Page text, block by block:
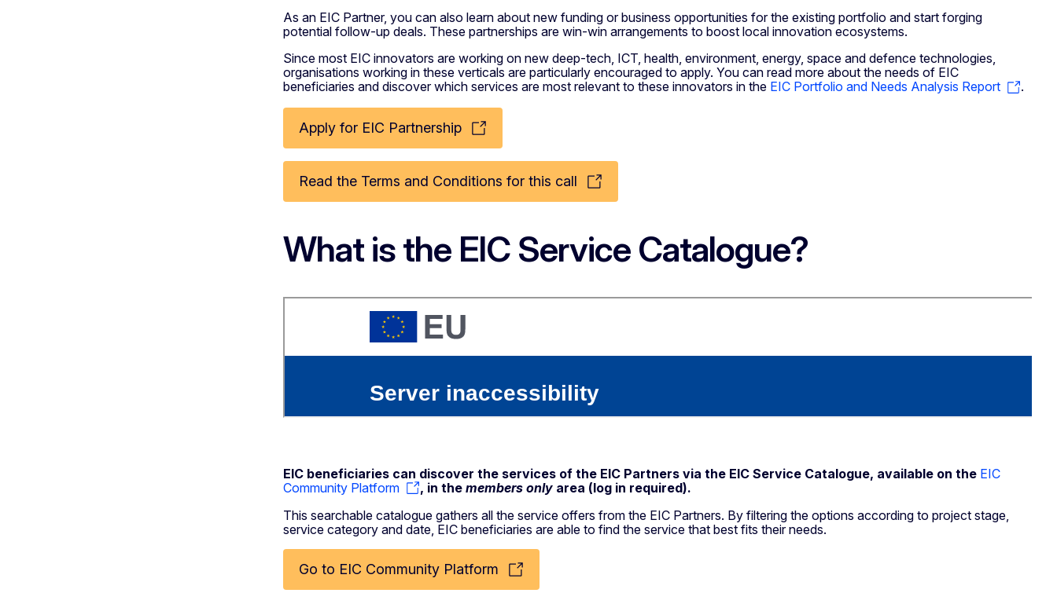
As an EIC Partner, you can also learn about new funding or business opportunities for the existing portfolio and start forging
potential follow-up deals. These partnerships are win-win arrangements to boost local innovation ecosystems.
Since most EIC innovators are working on new deep-tech, ICT, health, environment, energy, space and defence technologies,
organisations working in these verticals are particularly encouraged to apply. You can read more about the needs of EIC
beneficiaries and discover which services are most relevant to these innovators in the EIC Portfolio and Needs Analysis Report .
Apply for EIC Partnership
Read the Terms and Conditions for this call
What is the EIC Service Catalogue?
EIC beneficiaries can discover the services of the EIC Partners via the EIC Service Catalogue, available on the EIC
Community Platform
, in the members only area (log in required).
This searchable catalogue gathers all the service offers from the EIC Partners. By filtering the options according to project stage,
service category and date, EIC beneficiaries are able to find the service that best fits their needs.
Go to EIC Community Platform